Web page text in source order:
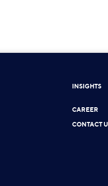
INSIGHTS
CAREER
CONTACT